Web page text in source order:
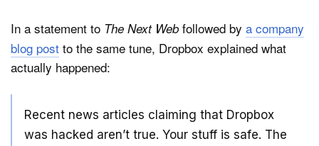
In a statement to The Next Web followed by a company
blog post to the same tune, Dropbox explained what
actually happened:
Recent news articles claiming that Dropbox
was hacked aren’t true. Your stuff is safe. The